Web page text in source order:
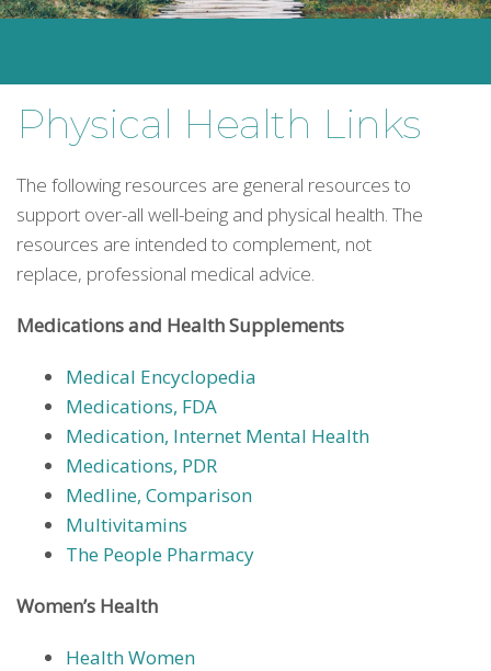
Physical Health Links
The following resources are general resources to
support over-all well-being and physical health. The
resources are intended to complement, not
replace, professional medical advice.
Medications and Health Supplements
Medical Encyclopedia
Medications, FDA
Medication, Internet Mental Health
Medications, PDR
Medline, Comparison
Multivitamins
The People Pharmacy
Women’s Health
Health Women